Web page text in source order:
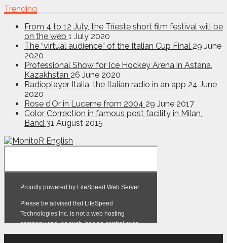
Trending
From 4 to 12 July, the Trieste short film festival will be
on the web 1 July 2020
The “virtual audience” of the Italian Cup Final 29 June
2020
Professional Show for Ice Hockey Arena in Astana,
Kazakhstan 26 June 2020
Radioplayer Italia, the Italian radio in an app 24 June
2020
Rose d’Or in Lucerne from 2004 29 June 2017
Color Correction in famous post facility in Milan,
Band 31 August 2015